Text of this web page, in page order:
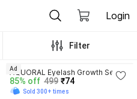
Login
Filter
AQUORAL Eyelash Growth Serum
with Natural Ingredients 100%
Pure and Natural Oils 30 ml
85% off 499 ₹74
Sold 300+ times
Ad